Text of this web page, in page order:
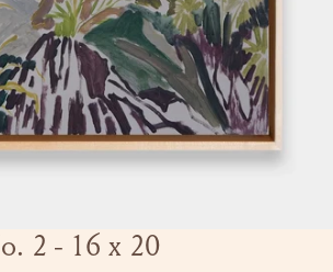
VIEW 2 - 16 x 20